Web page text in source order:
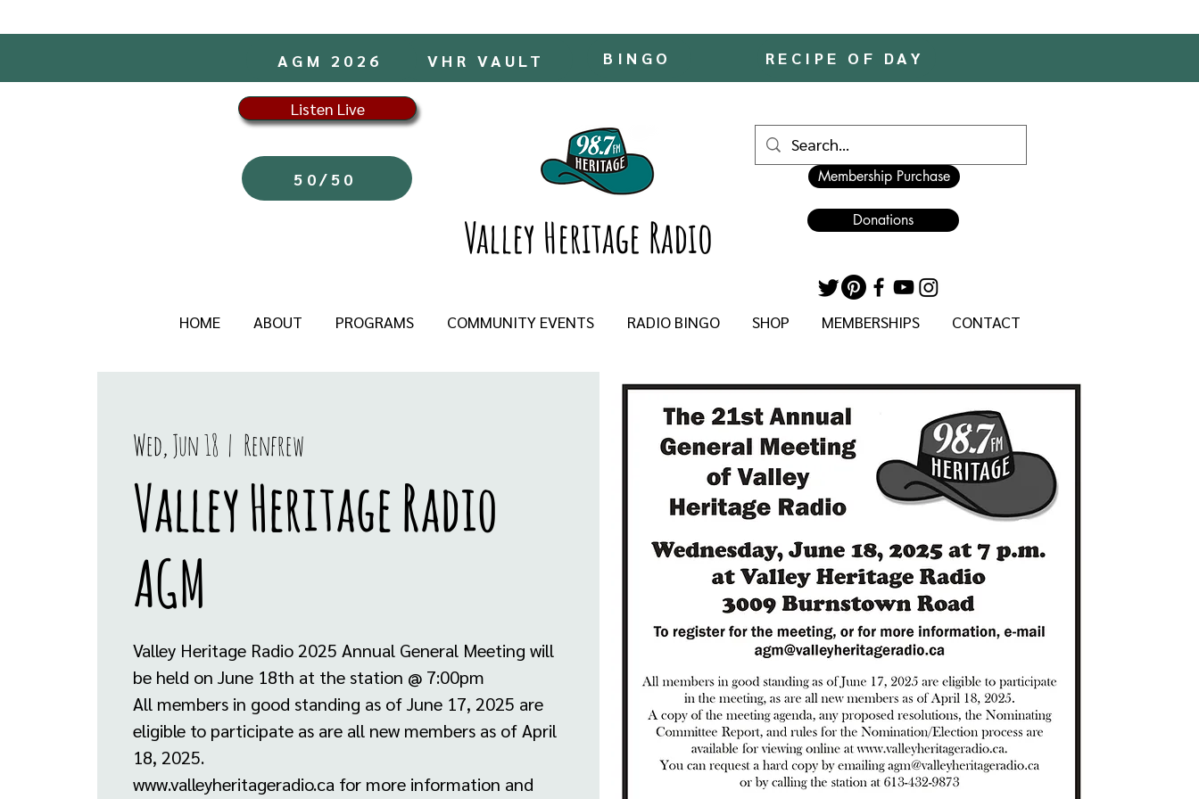
BINGO RECIPE OF DAY
VHR VAULT
AGM 2026
Listen Live
50/50
Valley Heritage Radio
Membership Purchase
Donations
HOME ABOUT PROGRAMS COMMUNITY EVENTS RADIO BINGO SHOP MEMBERSHIPS CONTACT
Wed, Jun 18
  |
Renfrew
Valley Heritage Radio
AGM
Valley Heritage Radio 2025 Annual General Meeting will
be held on June 18th at the station @ 7:00pm
All members in good standing as of June 17, 2025 are
eligible to participate as are all new members as of April
18, 2025.
www.valleyheritageradio.ca for more information and